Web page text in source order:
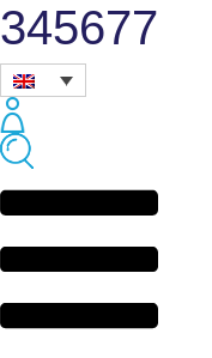
345677